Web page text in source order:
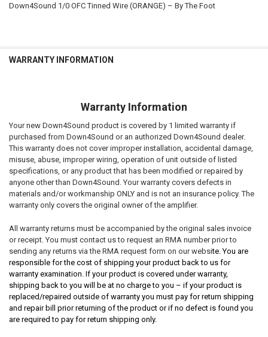
Down4Sound 1/0 OFC Tinned Wire (ORANGE) – By The Foot
WARRANTY INFORMATION
Warranty Information
Your new Down4Sound product is covered by 1 limited warranty if
purchased from Down4Sound or an authorized Down4Sound dealer.
This warranty does not cover improper installation, accidental damage,
misuse, abuse, improper wiring, operation of unit outside of listed
specifications, or any product that has been modified or repaired by
anyone other than Down4Sound. Your warranty covers defects in
materials and/or workmanship ONLY and is not an insurance policy. The
warranty only covers the original owner of the amplifier.
All warranty returns must be accompanied by the original sales invoice
or receipt. You must contact us to request an RMA number prior to
sending any returns via the RMA request form on our website. You are
responsible for the cost of shipping your product back to us for
warranty examination. If your product is covered under warranty,
shipping back to you will be at no charge to you – if your product is
replaced/repaired outside of warranty you must pay for return shipping
and repair bill prior returning of the product or if no defect is found you
are required to pay for return shipping only.